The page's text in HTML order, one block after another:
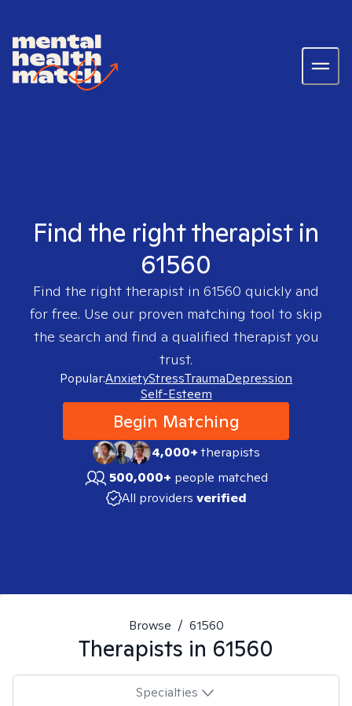
Find the right therapist in
61560
Find the right therapist in 61560 quickly and
for free. Use our proven matching tool to skip
the search and find a qualified therapist you
trust.
Popular:AnxietyStressTraumaDepression
Self-Esteem
Begin Matching
4,000+therapists
500,000+ people matched
All providers verified
Browse / 61560
Therapists in 61560
Specialties